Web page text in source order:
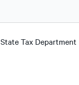
State Tax Department